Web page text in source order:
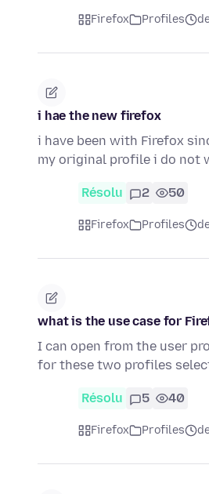
Firefox Profiles
i hae the new firefox
i have been with Firefox
my original profile i do not
Résolu 2 50
Firefox Profiles
what is the use case for
I can open from the user
for these two profiles
Résolu 5 40
Firefox Profiles